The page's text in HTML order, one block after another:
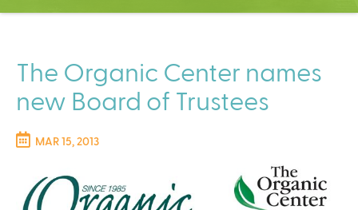
C
t
e
r
The Organic Center names
new Board of Trustees
MAR 15, 2013